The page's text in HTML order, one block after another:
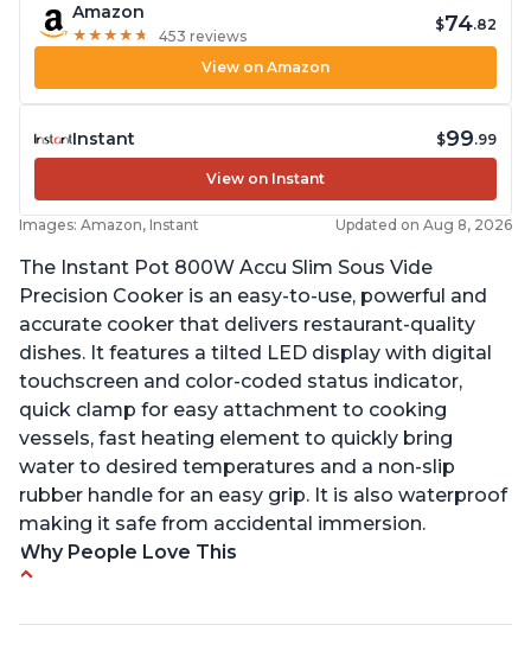
Amazon
★ ★ ★ ★ ★
★ ★ ★ ★ ★ 453 reviews
$74.82
View on Amazon
Instant $99.99
View on Instant
Images: Amazon, Instant Updated on Aug 8, 2026
The Instant Pot 800W Accu Slim Sous Vide
Precision Cooker is an easy-to-use, powerful and
accurate cooker that delivers restaurant-quality
dishes. It features a tilted LED display with digital
touchscreen and color-coded status indicator,
quick clamp for easy attachment to cooking
vessels, fast heating element to quickly bring
water to desired temperatures and a non-slip
rubber handle for an easy grip. It is also waterproof
making it safe from accidental immersion.
Why People Love This